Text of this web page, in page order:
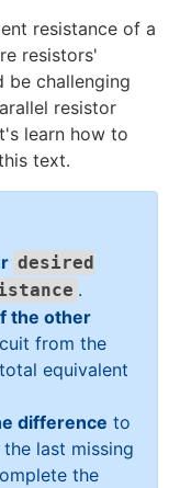
{
7
}
{
2
}
r
a
c
{
2
0
}
\
\
O
m
g
a
resistance of a
resistors'
be challenging
resistor
learn how to
text.
desired
.
the other
from the
equivalent
difference to
last missing
the